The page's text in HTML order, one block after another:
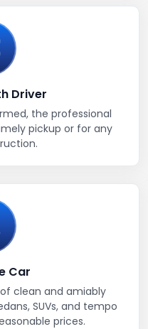
Driver
the professional
pickup or for any
Car
clean and amiably
SUVs, and tempo
prices.